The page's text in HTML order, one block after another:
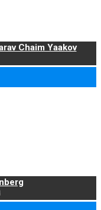
Chaim Yaakov